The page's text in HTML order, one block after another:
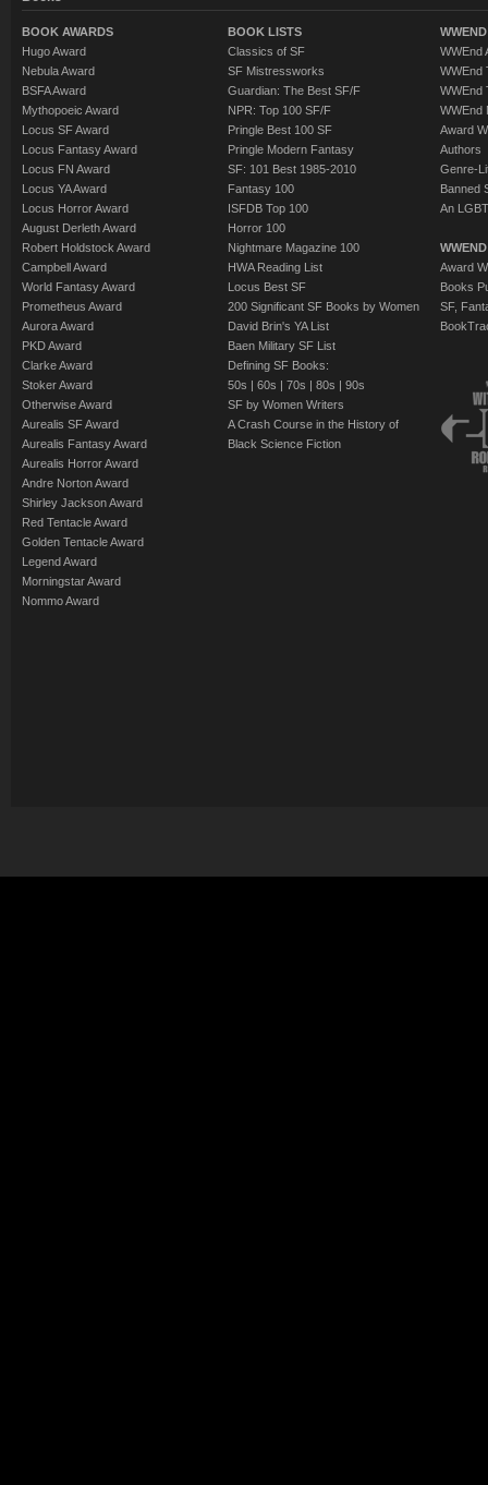
BOOK AWARDS
Hugo Award
Nebula Award
BSFA Award
Mythopoeic Award
Locus SF Award
Locus Fantasy Award
Locus FN Award
Locus YA Award
Locus Horror Award
August Derleth Award
Robert Holdstock Award
Campbell Award
World Fantasy Award
Prometheus Award
Aurora Award
PKD Award
Clarke Award
Stoker Award
Otherwise Award
Aurealis SF Award
Aurealis Fantasy Award
Aurealis Horror Award
Andre Norton Award
Shirley Jackson Award
Red Tentacle Award
Golden Tentacle Award
Legend Award
Morningstar Award
Nommo Award
BOOK LISTS
Classics of SF
SF Mistressworks
Guardian: The Best SF/F
NPR: Top 100 SF/F
Pringle Best 100 SF
Pringle Modern Fantasy
SF: 101 Best 1985-2010
Fantasy 100
ISFDB Top 100
Horror 100
Nightmare Magazine 100
HWA Reading List
Locus Best SF
200 Significant SF Books by Women
David Brin's YA List
Baen Military SF List
Defining SF Books:
50s | 60s | 70s | 80s | 90s
SF by Women Writers
A Crash Course in the History of
Black Science Fiction
WWEnd
WWEnd
WWEnd
WWEnd
Award
Authors
Genre-
Banned
An
Award
Books
SF,